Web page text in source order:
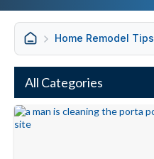
Home Remodel Tips
All Categories